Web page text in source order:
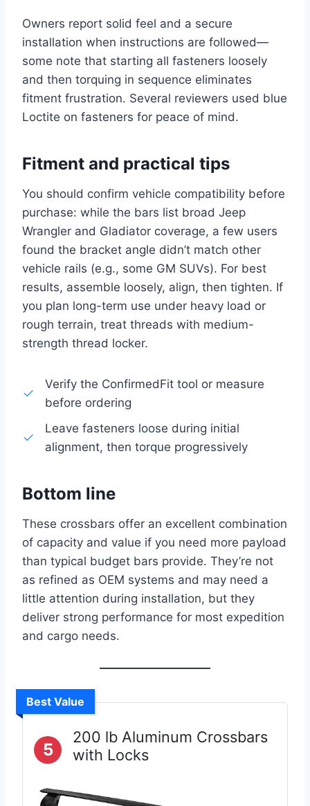
Owners report solid feel and a secure
installation when instructions are followed—
some note that starting all fasteners loosely
and then torquing in sequence eliminates
fitment frustration. Several reviewers used blue
Loctite on fasteners for peace of mind.
Fitment and practical tips
You should confirm vehicle compatibility before
purchase: while the bars list broad Jeep
Wrangler and Gladiator coverage, a few users
found the bracket angle didn’t match other
vehicle rails (e.g., some GM SUVs). For best
results, assemble loosely, align, then tighten. If
you plan long-term use under heavy load or
rough terrain, treat threads with medium-
strength thread locker.
Verify the ConfirmedFit tool or measure
before ordering
Leave fasteners loose during initial
alignment, then torque progressively
Bottom line
These crossbars offer an excellent combination
of capacity and value if you need more payload
than typical budget bars provide. They’re not
as refined as OEM systems and may need a
little attention during installation, but they
deliver strong performance for most expedition
and cargo needs.
Best Value
5
200 lb Aluminum Crossbars
with Locks